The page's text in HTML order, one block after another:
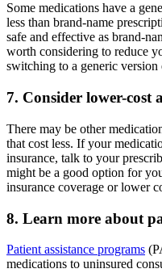
Some medications have a
less than brand-name
safe and effective as brand-
worth considering to reduce
switching to a generic
7. Consider lower-cost
There may be other
that cost less. If your
insurance, talk to your
might be a good option for
insurance coverage or lower
8. Learn more about
Patient assistance programs
medications to uninsured